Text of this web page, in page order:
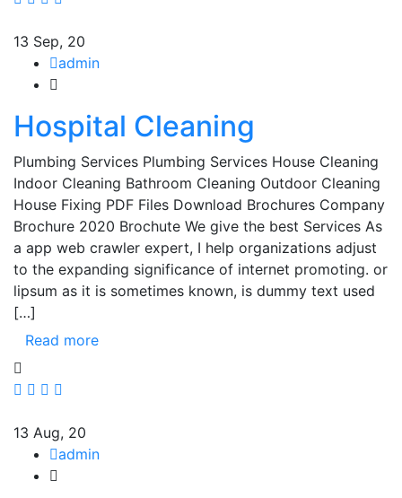
13 Sep, 20
admin
Hospital Cleaning
Plumbing Services Plumbing Services House Cleaning
Indoor Cleaning Bathroom Cleaning Outdoor Cleaning
House Fixing PDF Files Download Brochures Company
Brochure 2020 Brochute We give the best Services As
a app web crawler expert, I help organizations adjust
to the expanding significance of internet promoting. or
lipsum as it is sometimes known, is dummy text used
[…]
Read more
13 Aug, 20
admin